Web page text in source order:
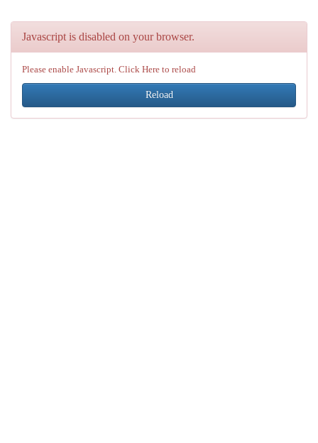
Javascript is disabled on your browser.
Please enable Javascript. Click Here to reload
Reload